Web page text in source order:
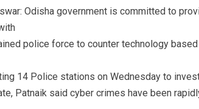
Odisha government is committed to
police force to counter technology
14 Police stations on Wednesday to
Patnaik said cyber crimes have been